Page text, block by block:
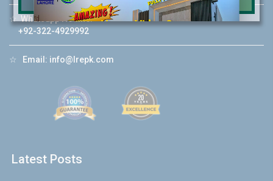
☆ Whatsapp Hotline:
+92-322-4929992
☆ Email: info@lrepk.com
Latest Posts
House Video 2
Luxury house with modern amenities